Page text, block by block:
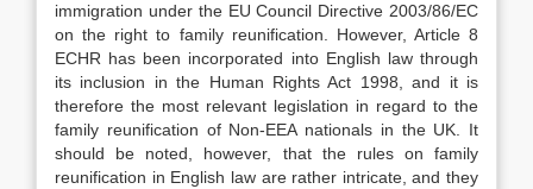
immigration under the EU Council Directive 2003/86/EC
on the right to family reunification. However, Article 8
ECHR has been incorporated into English law through
its inclusion in the Human Rights Act 1998, and it is
therefore the most relevant legislation in regard to the
family reunification of Non-EEA nationals in the UK. It
should be noted, however, that the rules on family
reunification in English law are rather intricate, and they